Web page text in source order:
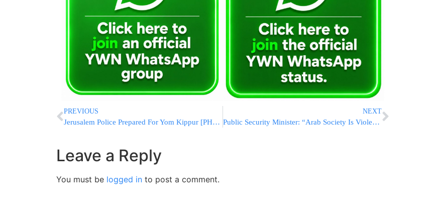
PREVIOUS
Jerusalem Police Prepared For Yom Kippur [PHOTOS]
NEXT
Public Security Minister: “Arab Society Is Violent, Mothers Tell Their Sons To Kill Their Sisters”
Leave a Reply
You must be logged in to post a comment.